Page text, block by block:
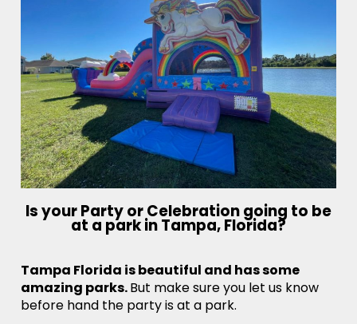
Is your Party or Celebration going to be
at a park in Tampa, Florida?
Tampa Florida is beautiful and has some
amazing parks.But make sure you let us know
before hand the party is at a park.